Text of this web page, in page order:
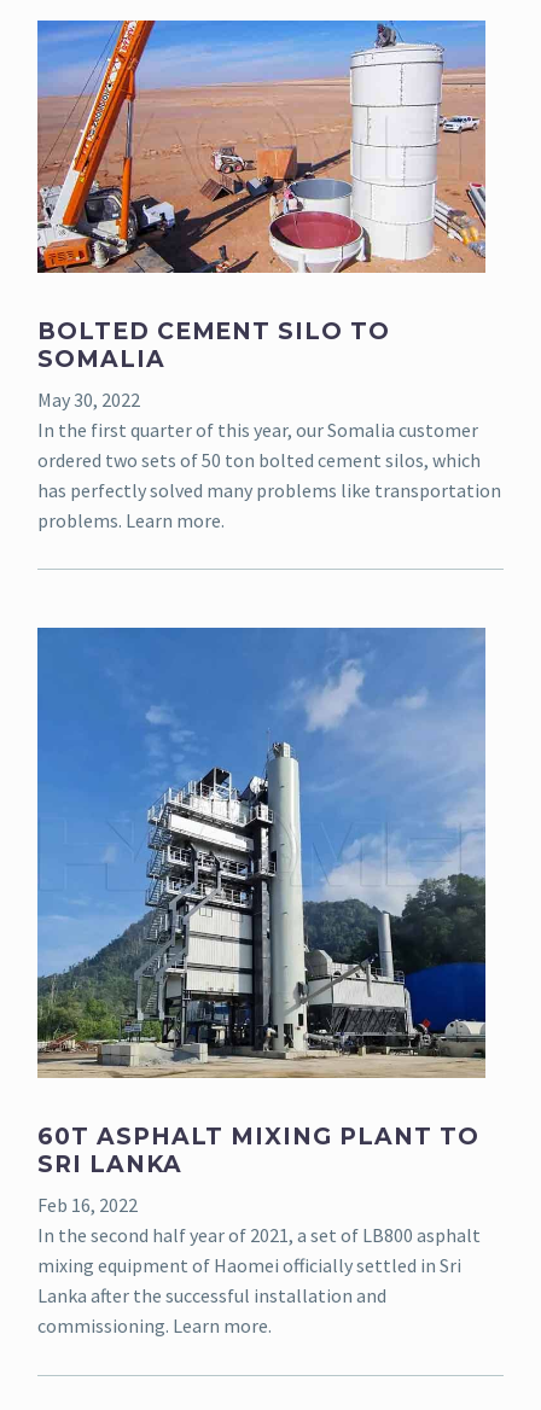
BOLTED CEMENT SILO TO
SOMALIA
May 30, 2022
In the first quarter of this year, our Somalia customer
ordered two sets of 50 ton bolted cement silos, which
has perfectly solved many problems like transportation
problems. Learn more.
60T ASPHALT MIXING PLANT TO
SRI LANKA
Feb 16, 2022
In the second half year of 2021, a set of LB800 asphalt
mixing equipment of Haomei officially settled in Sri
Lanka after the successful installation and
commissioning. Learn more.